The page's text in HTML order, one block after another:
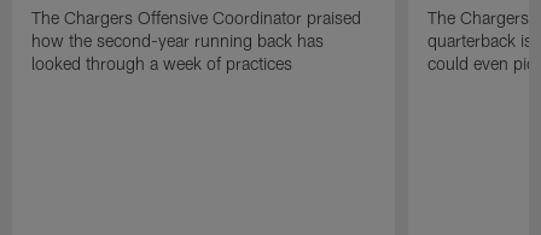
The Chargers Offensive Coordinator praised
how the second-year running back has
looked through a week of practices
The Chargers
quarterback is
could even